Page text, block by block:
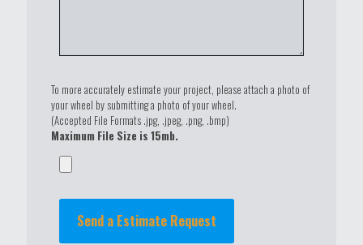
To more accurately estimate your project, please attach a photo of
your wheel by submitting a photo of your wheel.
(Accepted File Formats .jpg, .jpeg, .png, .bmp)
Maximum File Size is 15mb.